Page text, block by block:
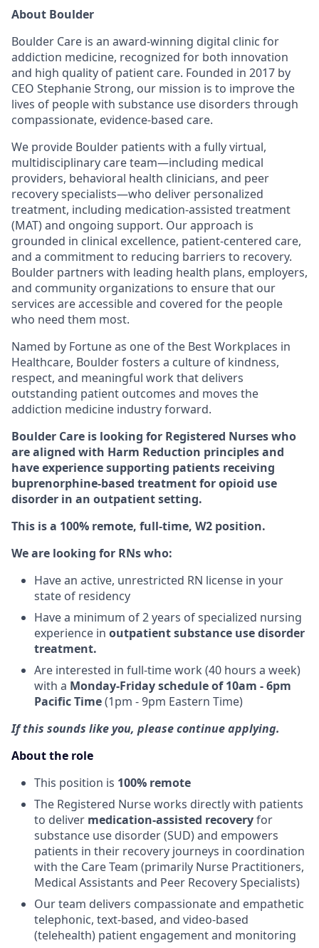
About Boulder
Boulder Care is an award-winning digital clinic for
addiction medicine, recognized for both innovation
and high quality of patient care. Founded in 2017 by
CEO Stephanie Strong, our mission is to improve the
lives of people with substance use disorders through
compassionate, evidence-based care.
We provide Boulder patients with a fully virtual,
multidisciplinary care team—including medical
providers, behavioral health clinicians, and peer
recovery specialists—who deliver personalized
treatment, including medication-assisted treatment
(MAT) and ongoing support. Our approach is
grounded in clinical excellence, patient-centered care,
and a commitment to reducing barriers to recovery.
Boulder partners with leading health plans, employers,
and community organizations to ensure that our
services are accessible and covered for the people
who need them most.
Named by Fortune as one of the Best Workplaces in
Healthcare, Boulder fosters a culture of kindness,
respect, and meaningful work that delivers
outstanding patient outcomes and moves the
addiction medicine industry forward.
Boulder Care is looking for Registered Nurseswho
are aligned with Harm Reduction principles and
have experience supporting patients receiving
buprenorphine-based treatment for opioid use
disorder in an outpatient setting.
This is a 100% remote, full-time, W2 position.
We are looking for RNs who:
Have an active, unrestricted RN license in your
state of residency
Have a minimum of 2 years of specialized nursing
experience in outpatient substance use disorder
treatment.
Are interested in full-time work (40 hours a week)
with a Monday-Friday schedule of 10am - 6pm
Pacific Time(1pm - 9pm Eastern Time)
If this sounds like you, please continue applying.
About the role
This position is 100% remote
The Registered Nurse works directly with patients
to deliver medication-assisted recoveryfor
substance use disorder (SUD) and empowers
patients in their recovery journeys in coordination
with the Care Team (primarily Nurse Practitioners,
Medical Assistants and Peer Recovery Specialists)
Our team delivers compassionate and empathetic
telephonic, text-based, and video-based
(telehealth) patient engagement and monitoring